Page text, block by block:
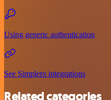
Using generic authentication
See Simplero integrations
Related categories